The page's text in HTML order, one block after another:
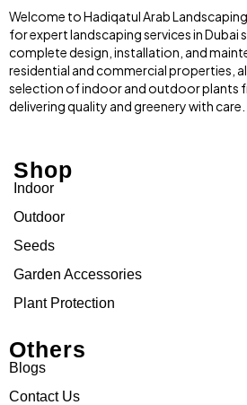
Welcome to Hadiqatul Arab
for expert landscaping services in Dubai
complete design, installation, and
residential and commercial properties,
selection of indoor and outdoor plants
delivering quality and greenery with care.
Shop
Indoor
Outdoor
Seeds
Garden Accessories
Plant Protection
Others
Blogs
Contact Us